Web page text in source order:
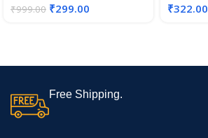
Earrings | Traditional
₹999.00 ₹299.00
₹322.00
Free Shipping.